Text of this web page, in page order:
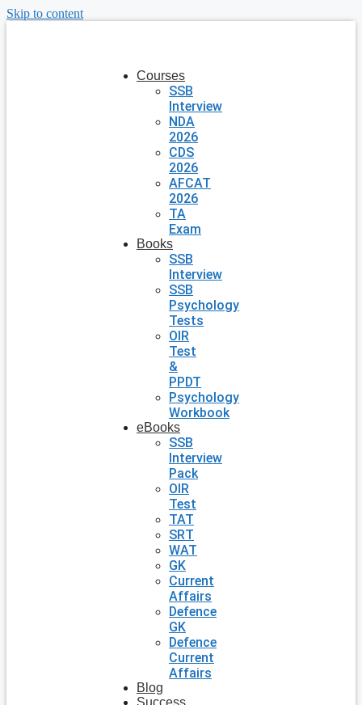
Skip to content
Courses
SSB
Interview
NDA
2026
CDS
2026
AFCAT
2026
TA
Exam
Books
SSB
Interview
SSB
Psychology
Tests
OIR
Test
&
PPDT
Psychology
Workbook
eBooks
SSB
Interview
Pack
OIR
Test
TAT
SRT
WAT
GK
Current
Affairs
Defence
GK
Defence
Current
Affairs
Blog
Success